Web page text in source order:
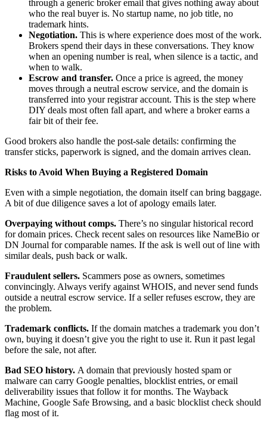
through a generic broker email that gives nothing away about
who the real buyer is. No startup name, no job title, no
trademark hints.
Negotiation. This is where experience does most of the work.
Brokers spend their days in these conversations. They know
when an opening number is real, when silence is a tactic, and
when to walk.
Escrow and transfer. Once a price is agreed, the money
moves through a neutral escrow service, and the domain is
transferred into your registrar account. This is the step where
DIY deals most often fall apart, and where a broker earns a
fair bit of their fee.
Good brokers also handle the post-sale details: confirming the
transfer sticks, paperwork is signed, and the domain arrives clean.
Risks to Avoid When Buying a Registered Domain
Even with a simple negotiation, the domain itself can bring baggage.
A bit of due diligence saves a lot of apology emails later.
Overpaying without comps. There’s no singular historical record
for domain prices. Check recent sales on resources like NameBio or
DN Journal for comparable names. If the ask is well out of line with
similar deals, push back or walk.
Fraudulent sellers. Scammers pose as owners, sometimes
convincingly. Always verify against WHOIS, and never send funds
outside a neutral escrow service. If a seller refuses escrow, they are
the problem.
Trademark conflicts. If the domain matches a trademark you don’t
own, buying it doesn’t give you the right to use it. Run it past legal
before the sale, not after.
Bad SEO history. A domain that previously hosted spam or
malware can carry Google penalties, blocklist entries, or email
deliverability issues that follow it for months. The Wayback
Machine, Google Safe Browsing, and a basic blocklist check should
flag most of it.